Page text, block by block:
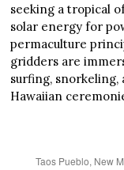
seeking a tropical
solar energy for
permaculture
gridders are
surfing, snorkeling,
Hawaiian
Taos Pueblo, New